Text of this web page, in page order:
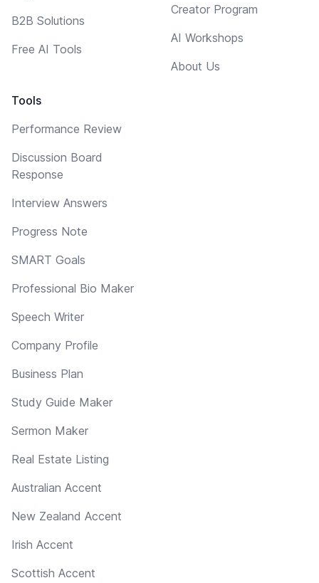
B2B Solutions
Free AI Tools
Tools
Performance Review
Discussion Board
Response
Interview Answers
Progress Note
SMART Goals
Professional Bio Maker
Speech Writer
Company Profile
Business Plan
Study Guide Maker
Sermon Maker
Real Estate Listing
Australian Accent
New Zealand Accent
Irish Accent
Scottish Accent
Creator Program
AI Workshops
About Us